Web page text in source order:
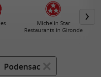
Michelin Star
Restaurants in Gironde
Podensac